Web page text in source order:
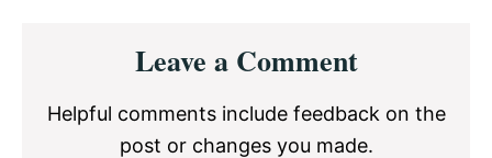
InteractionsLeave a Comment
Helpful comments include feedback on the
post or changes you made.